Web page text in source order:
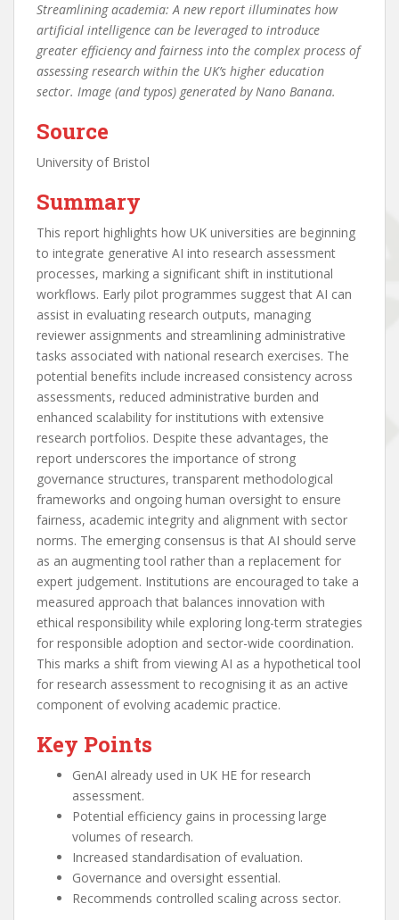
Streamlining academia: A new report illuminates how
artificial intelligence can be leveraged to introduce
greater efficiency and fairness into the complex process of
assessing research within the UK’s higher education
sector. Image (and typos) generated by Nano Banana.
Source
University of Bristol
Summary
This report highlights how UK universities are beginning
to integrate generative AI into research assessment
processes, marking a significant shift in institutional
workflows. Early pilot programmes suggest that AI can
assist in evaluating research outputs, managing
reviewer assignments and streamlining administrative
tasks associated with national research exercises. The
potential benefits include increased consistency across
assessments, reduced administrative burden and
enhanced scalability for institutions with extensive
research portfolios. Despite these advantages, the
report underscores the importance of strong
governance structures, transparent methodological
frameworks and ongoing human oversight to ensure
fairness, academic integrity and alignment with sector
norms. The emerging consensus is that AI should serve
as an augmenting tool rather than a replacement for
expert judgement. Institutions are encouraged to take a
measured approach that balances innovation with
ethical responsibility while exploring long-term strategies
for responsible adoption and sector-wide coordination.
This marks a shift from viewing AI as a hypothetical tool
for research assessment to recognising it as an active
component of evolving academic practice.
Key Points
GenAI already used in UK HE for research
assessment.
Potential efficiency gains in processing large
volumes of research.
Increased standardisation of evaluation.
Governance and oversight essential.
Recommends controlled scaling across sector.